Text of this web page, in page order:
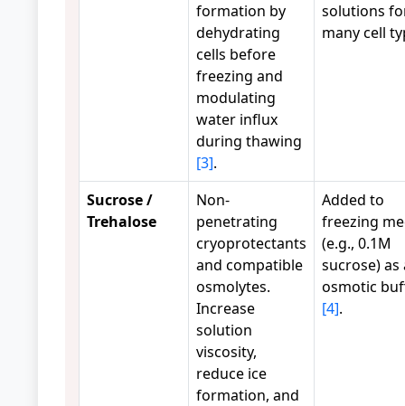
formation by
dehydrating
cells before
freezing and
modulating
water influx
during thawing
[3].
solutions
many cell
Sucrose /
Trehalose
Non-
penetrating
cryoprotectants
and compatible
osmolytes.
Increase
solution
viscosity,
reduce ice
formation, and
Added to
freezing
(e.g., 0.1M
sucrose) as
osmotic
[4].